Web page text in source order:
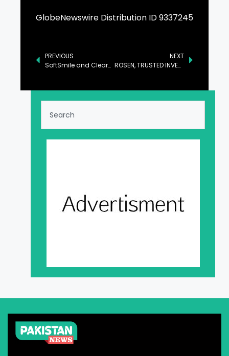
GlobeNewswire Distribution ID 9337245
PREVIOUS
SoftSmile and ClearCorrect Announce Settlement
NEXT
ROSEN, TRUSTED INVESTOR COUNSEL, Encourages ASP Isotopes Inc. Investors to Secure Counsel Before Important Deadline in Securities Class Action – ASPI